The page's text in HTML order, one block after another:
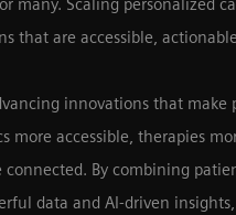
many. Scaling personalized
that are accessible,
innovations that make
more accessible, therapies
connected. By combining
data and AI-driven